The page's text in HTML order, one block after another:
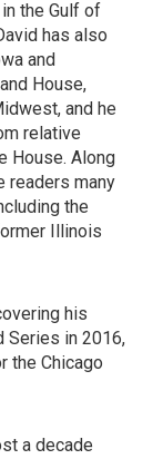
the Gulf of
has also
and
House,
and he
relative
House. Along
readers many
the
Illinois
his
Series in 2016,
the Chicago
a decade